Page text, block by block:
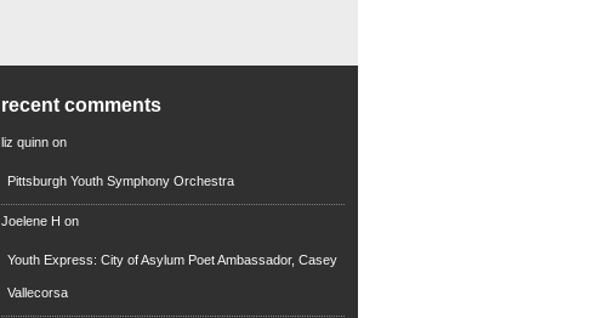
recent comments
liz quinn on
Pittsburgh Youth Symphony Orchestra
Joelene H on
Youth Express: City of Asylum Poet Ambassador, Casey
Vallecorsa